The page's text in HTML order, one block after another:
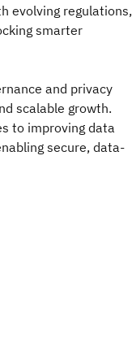
evolving regulations,
smarter
and privacy
scalable growth.
to improving data
secure, data-